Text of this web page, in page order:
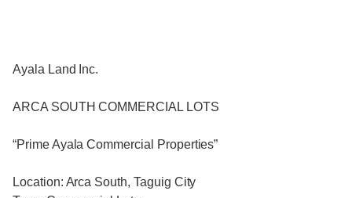
Ayala Land Inc.
ARCA SOUTH COMMERCIAL LOTS
“Prime Ayala Commercial Properties”
Location: Arca South, Taguig City